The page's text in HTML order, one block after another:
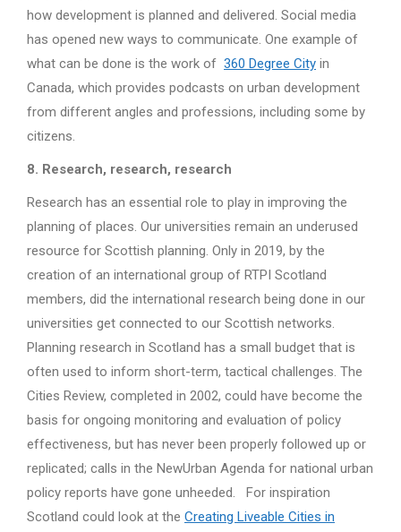
how development is planned and delivered. Social media
has opened new ways to communicate. One example of
what can be done is the work of 360 Degree City in
Canada, which provides podcasts on urban development
from different angles and professions, including some by
citizens.
8. Research, research, research
Research has an essential role to play in improving the
planning of places. Our universities remain an underused
resource for Scottish planning. Only in 2019, by the
creation of an international group of RTPI Scotland
members, did the international research being done in our
universities get connected to our Scottish networks.
Planning research in Scotland has a small budget that is
often used to inform short-term, tactical challenges. The
Cities Review, completed in 2002, could have become the
basis for ongoing monitoring and evaluation of policy
effectiveness, but has never been properly followed up or
replicated; calls in the NewUrban Agenda for national urban
policy reports have gone unheeded. For inspiration
Scotland could look at the Creating Liveable Cities in